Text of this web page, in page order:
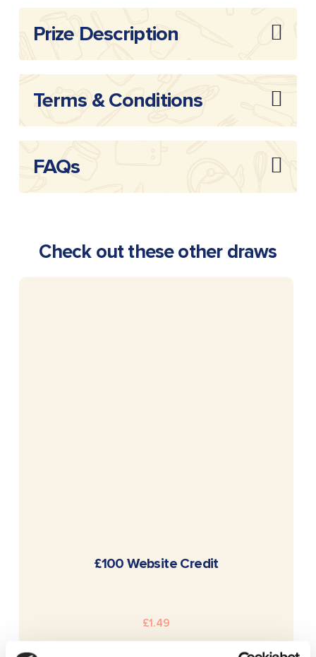
Prize Description
Terms & Conditions
FAQs
Check out these other draws
READ MORE
£100 Website Credit
£1.49